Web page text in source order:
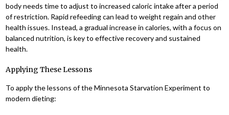
body needs time to adjust to increased caloric intake after a period
of restriction. Rapid refeeding can lead to weight regain and other
health issues. Instead, a gradual increase in calories, with a focus on
balanced nutrition, is key to effective recovery and sustained
health.
Applying These Lessons
To apply the lessons of the Minnesota Starvation Experiment to
modern dieting: